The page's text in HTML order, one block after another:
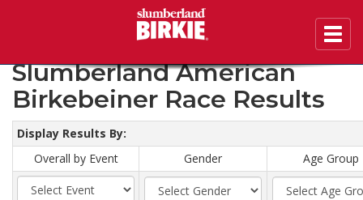
2020 46th Annual
Slumberland American
Birkebeiner Race Results
Display Results By:
Overall by Event
Gender Age Group